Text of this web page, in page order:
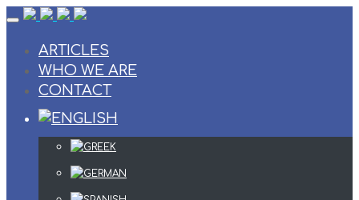
Skip
contentARTICLES
WHO WE ARE
CONTACT